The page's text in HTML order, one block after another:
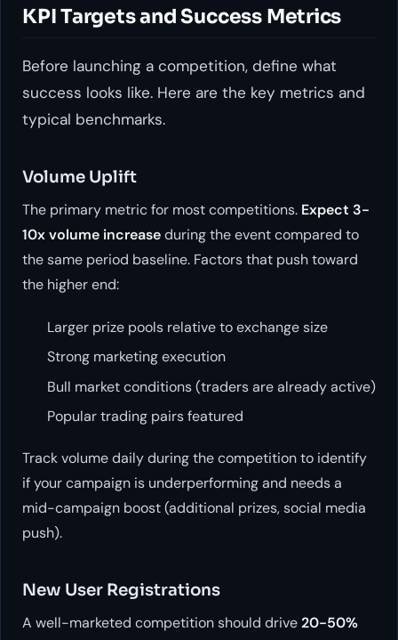
KPI Targets and Success Metrics
Before launching a competition, define what
success looks like. Here are the key metrics and
typical benchmarks.
Volume Uplift
The primary metric for most competitions. Expect 3-
10x volume increaseduring the event compared to
the same period baseline. Factors that push toward
the higher end:
Larger prize pools relative to exchange size
Strong marketing execution
Bull market conditions (traders are already active)
Popular trading pairs featured
Track volume daily during the competition to identify
if your campaign is underperforming and needs a
mid-campaign boost (additional prizes, social media
push).
New User Registrations
A well-marketed competition should drive20-50%